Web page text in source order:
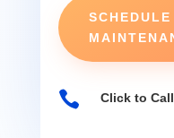
 Click to Call